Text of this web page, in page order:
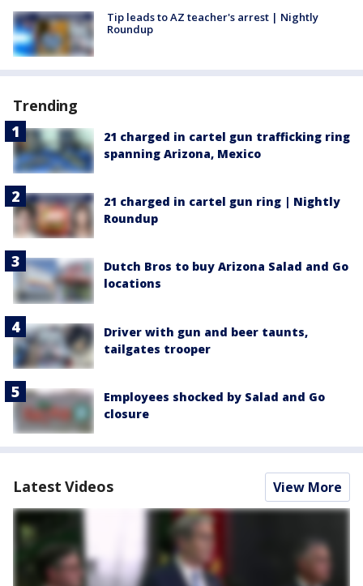
Tip leads to AZ teacher's arrest | Nightly
Roundup
Trending
21 charged in cartel gun trafficking ring
spanning Arizona, Mexico
21 charged in cartel gun ring | Nightly
Roundup
Dutch Bros to buy Arizona Salad and Go
locations
Driver with gun and beer taunts,
tailgates trooper
Employees shocked by Salad and Go
closure
Latest Videos View More